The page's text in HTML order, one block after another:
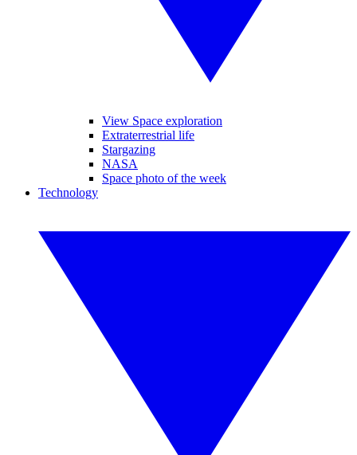
View Space exploration
Extraterrestrial life
Stargazing
NASA
Space photo of the week
Technology